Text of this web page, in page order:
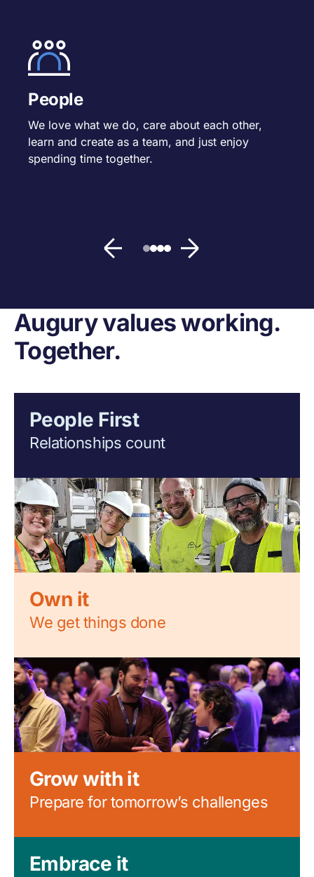
People
We love what we do, care about each other,
learn and create as a team, and just enjoy
spending time together.
Augury values working.
Together.
People First
Relationships count
Own it
We get things done
Grow with it
Prepare for tomorrow’s challenges
Embrace it